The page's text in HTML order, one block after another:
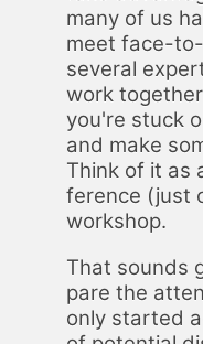
many of us
meet face-
sev­er­al
work
you're stuck
and make
Think of it as
fer­ence (just
work­shop.
That sounds
pare the
only start­ed